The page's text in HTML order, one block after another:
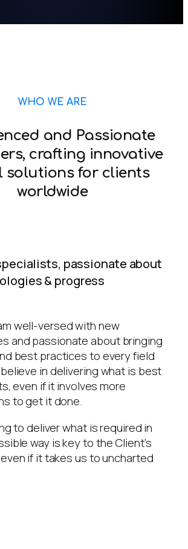
WHO WE ARE
and Passionate
crafting innovative
solutions for clients
worldwide
passionate about
& progress
well-versed with new
and passionate about bringing
best practices to every field
in delivering what is best
even if it involves more
to get it done.
to deliver what is required in
way is key to the Client’s
if it takes us to uncharted